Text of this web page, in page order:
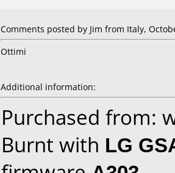
Comments posted by Jim from Italy,
Ottimi
Additional information:
Purchased from:
Burnt with LG